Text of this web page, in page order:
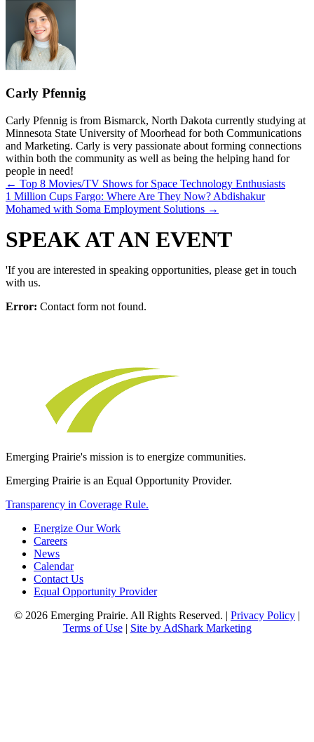
Carly Pfennig
Carly Pfennig is from Bismarck, North Dakota currently studying at
Minnesota State University of Moorhead for both Communications
and Marketing. Carly is very passionate about forming connections
within both the community as well as being the helping hand for
people in need!
Posts
navigation
← Top 8 Movies/TV Shows for Space Technology Enthusiasts
1 Million Cups Fargo: Where Are They Now? Abdishakur
Mohamed with Soma Employment Solutions →
SPEAK AT AN EVENT
'If you are interested in speaking opportunities, please get in touch
with us.
Error: Contact form not found.
Emerging Prairie's mission is to energize communities.
Emerging Prairie is an Equal Opportunity Provider.
Transparency in Coverage Rule.
Energize Our Work
Careers
News
Calendar
Contact Us
Equal Opportunity Provider
© 2026 Emerging Prairie. All Rights Reserved. | Privacy Policy |
Terms of Use| Site by AdShark Marketing